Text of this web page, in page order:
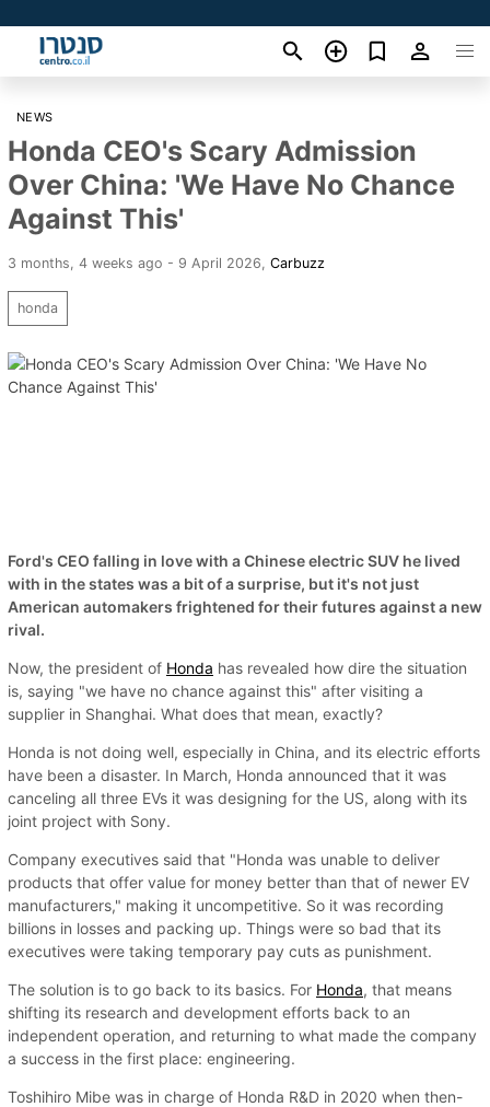
NEWS
Honda CEO's Scary Admission
Over China: 'We Have No Chance
Against This'
3 months, 4 weeks ago - 9 April 2026 Carbuzz
honda
Ford's CEO falling in love with a Chinese electric SUV he lived
with in the states was a bit of a surprise, but it's not just
American automakers frightened for their futures against a new
rival.
Now, the president of Honda has revealed how dire the situation
is, saying "we have no chance against this" after visiting a
supplier in Shanghai. What does that mean, exactly?
Honda is not doing well, especially in China, and its electric efforts
have been a disaster. In March, Honda announced that it was
canceling all three EVs it was designing for the US, along with its
joint project with Sony.
Company executives said that "Honda was unable to deliver
products that offer value for money better than that of newer EV
manufacturers," making it uncompetitive. So it was recording
billions in losses and packing up. Things were so bad that its
executives were taking temporary pay cuts as punishment.
The solution is to go back to its basics. For Honda, that means
shifting its research and development efforts back to an
independent operation, and returning to what made the company
a success in the first place: engineering.
Toshihiro Mibe was in charge of Honda R&D in 2020 when then-